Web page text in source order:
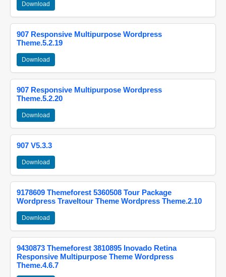
Download
907 Responsive Multipurpose Wordpress
Theme.5.2.19
Download
907 Responsive Multipurpose Wordpress
Theme.5.2.20
Download
907 V5.3.3
Download
9178609 Themeforest 5360508 Tour Package
Wordpress Traveltour Theme Wordpress Theme.2.10
Download
9430873 Themeforest 3810895 Inovado Retina
Responsive Multipurpose Theme Wordpress
Theme.4.6.7